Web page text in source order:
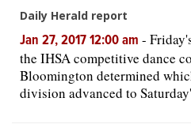
Daily Herald report
Jan 27, 2017 12:00 am -
the IHSA competitive dance
Bloomington determined
division advanced to